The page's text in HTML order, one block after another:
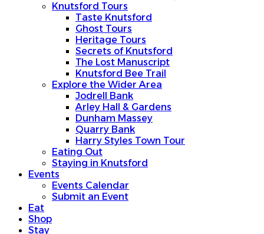
Knutsford Tours
Taste Knutsford
Ghost Tours
Heritage Tours
Secrets of Knutsford
The Lost Manuscript
Knutsford Bee Trail
Explore the Wider Area
Jodrell Bank
Arley Hall & Gardens
Dunham Massey
Quarry Bank
Harry Styles Town Tour
Eating Out
Staying in Knutsford
Events
Events Calendar
Submit an Event
Eat
Shop
Stay